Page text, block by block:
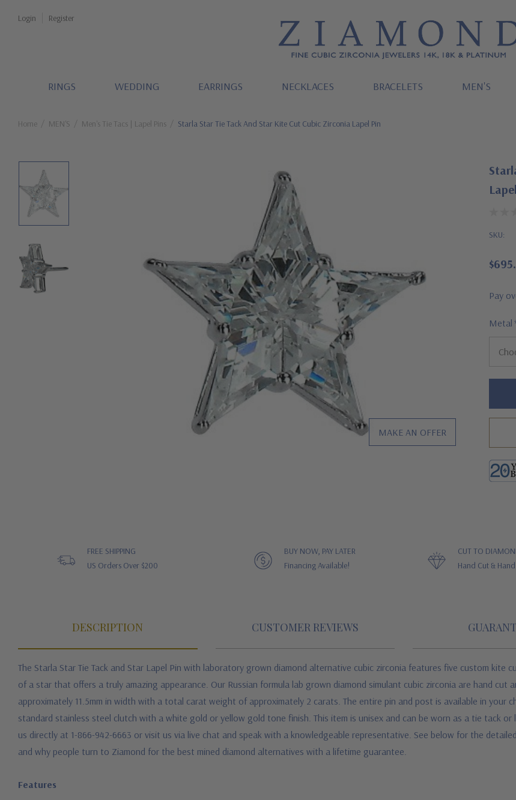
Login Register
RINGS WEDDING EARRINGS NECKLACES BRACELETS MEN'S
Home MEN'S Men's Tie Tacs | Lapel Pins Starla Star Tie Tack And Star Kite Cut Cubic Zirconia Lapel Pin
MAKE AN OFFER
SKU:
Pay
Metal
Hurry!
FREE SHIPPING
US Orders Over $200
BUY NOW, PAY LATER
Financing Available!
CUT TO
Hand Cut &
DESCRIPTION CUSTOMER REVIEWS
The Starla Star Tie Tack and Star Lapel Pin with laboratory grown diamond alternative cubic zirconia features five custom
of a star that offers a truly amazing appearance. Our Russian formula lab grown diamond simulant cubic zirconia are hand
approximately 11.5mm in width with a total carat weight of approximately 2 carats. The entire pin and post is available in your
standard stainless steel clutch with a white gold or yellow gold tone finish. This item is unisex and can be worn as a tie tack
us directly at 1-866-942-6663 or visit us via live chat and speak with a knowledgeable representative. See below for the
and why people turn to Ziamond for the best mined diamond alternatives with a lifetime guarantee.
Features